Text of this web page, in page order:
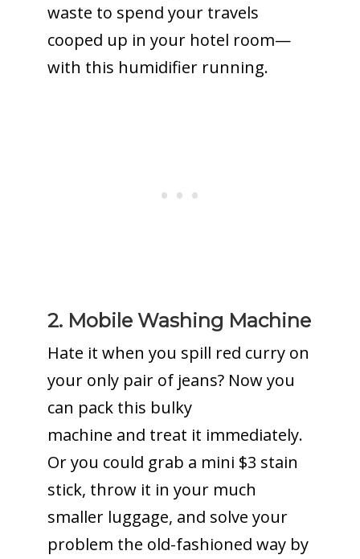
waste to spend your travels
cooped up in your hotel room—
with this humidifier running.
2. Mobile Washing Machine
Hate it when you spill red curry on
your only pair of jeans? Now you
can pack this bulky
machine and treat it immediately.
Or you could grab a mini $3 stain
stick, throw it in your much
smaller luggage, and solve your
problem the old-fashioned way by